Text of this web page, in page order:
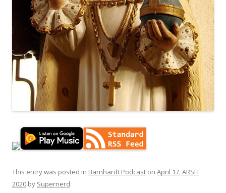
This entry was posted in Barnhardt Podcast on April 17, ARSH
2020 by Supernerd.